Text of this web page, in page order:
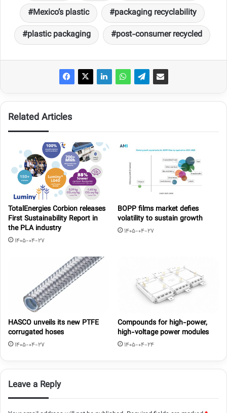
Mexico’s plastic
packaging recyclability
plastic packaging
post-consumer recycled
Related Articles
TotalEnergies Corbion releases
First Sustainability Report in
the PLA industry
1405-04-27
BOPP films market defies
volatility to sustain growth
1405-04-27
HASCO unveils its new PTFE
corrugated hoses
1405-04-27
Compounds for high-power,
high-voltage power modules
1405-04-24
Leave a Reply